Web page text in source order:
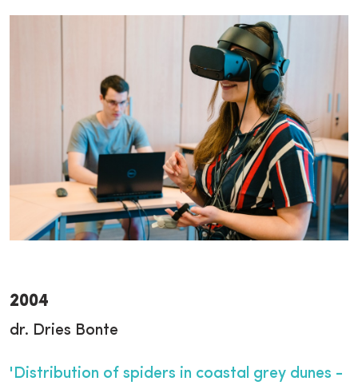
2004
dr. Dries Bonte
'Distribution of spiders in coastal grey dunes -